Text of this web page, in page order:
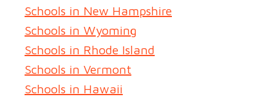
Schools in New Hampshire
Schools in Wyoming
Schools in Rhode Island
Schools in Vermont
Schools in Hawaii